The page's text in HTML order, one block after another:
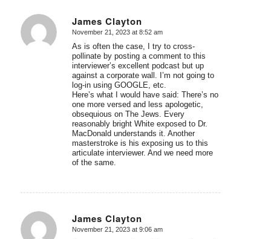
James Clayton
says:
November 21, 2023 at 8:52 am
As is often the case, I try to cross-
pollinate by posting a comment to this
interviewer’s excellent podcast but up
against a corporate wall. I’m not going to
log-in using GOOGLE, etc.
Here’s what I would have said: There’s no
one more versed and less apologetic,
obsequious on The Jews. Every
reasonably bright White exposed to Dr.
MacDonald understands it. Another
masterstroke is his exposing us to this
articulate interviewer. And we need more
of the same.
James Clayton
says:
November 21, 2023 at 9:06 am